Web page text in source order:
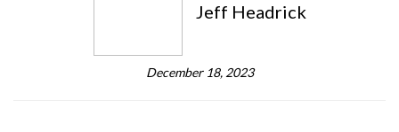
Jeff Headrick
December 18, 2023